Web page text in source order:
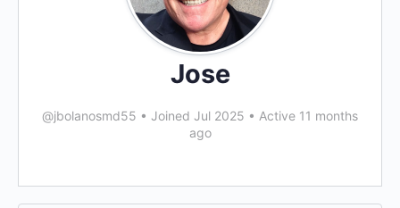
Jose
@jbolanosmd55 • Joined Jul 2025 • Active 11 months
ago